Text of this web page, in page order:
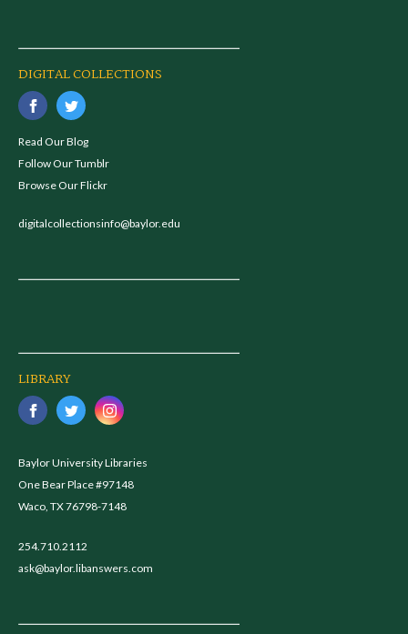
DIGITAL COLLECTIONS
Read Our Blog
Follow Our Tumblr
Browse Our Flickr
digitalcollectionsinfo@baylor.edu
LIBRARY
Baylor University Libraries
One Bear Place #97148
Waco, TX 76798-7148
254.710.2112
ask@baylor.libanswers.com